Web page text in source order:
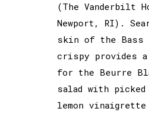
(The Vanderbilt
Newport, RI).
skin of the
crispy provides a
for the Beurre
salad with picked
lemon